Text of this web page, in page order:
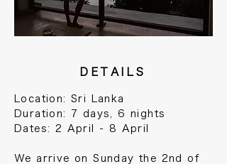
DETAILS
Location: Sri Lanka
Duration: 7 days, 6 nights
Dates: 2 April - 8 April
We arrive on Sunday the 2nd of